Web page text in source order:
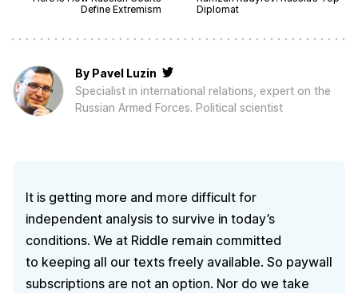
Define Extremism
Diplomat
By Pavel Luzin
Specialist in international relations, expert on the
Russian Armed Forces. Political scientist
It is getting more and more difficult for
independent analysis to survive in today’s
conditions. We at Riddle remain committed
to keeping all our texts freely available. So paywall
subscriptions are not an option. Nor do we take